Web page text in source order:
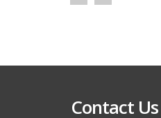
Contact Us